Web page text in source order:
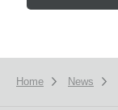
Home News